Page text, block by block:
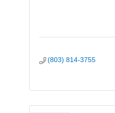
(803) 814-3755